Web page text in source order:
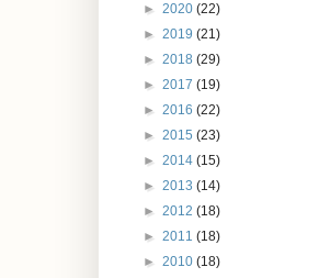
► 2020 (22)
► 2019 (21)
► 2018 (29)
► 2017 (19)
► 2016 (22)
► 2015 (23)
► 2014 (15)
► 2013 (14)
► 2012 (18)
► 2011 (18)
► 2010 (18)